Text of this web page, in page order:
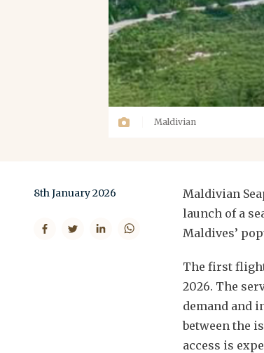
Maldivian
8th January 2026
Maldivian
launch of a
Maldives’
The first
2026. The
demand and
between the
access is